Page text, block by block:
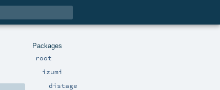
Packages
root
izumi
distage